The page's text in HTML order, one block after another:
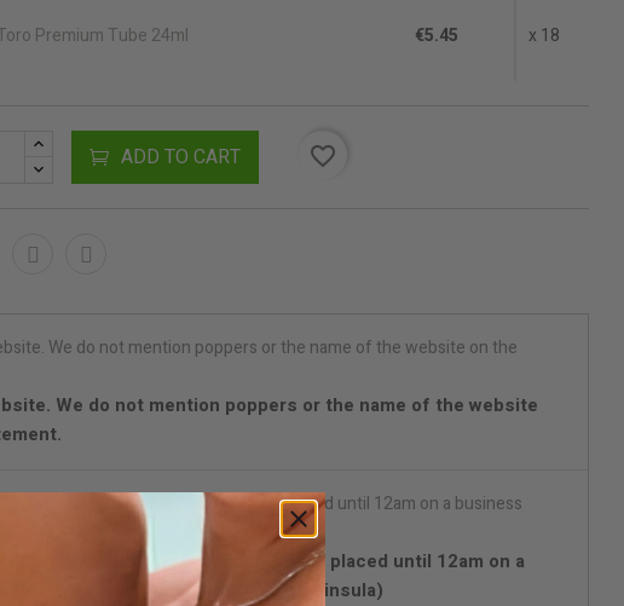
Premium Tube 24ml €5.45 x 18
ADD TO CART favorite_border
We do not mention poppers or the name of the website
hours (with Chrono Express) Orders placed until 12am on a
delivered in 24/48 hours (Spain Peninsula)